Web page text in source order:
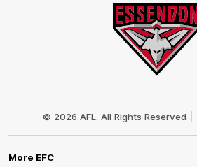
© 2026 AFL. All Rights Reserved
More EFC